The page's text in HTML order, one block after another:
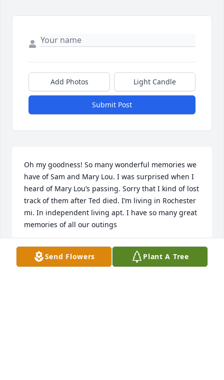
Add Photos Light Candle
Submit Post
Oh my goodness! So many wonderful memories we
have of Sam and Mary Lou. I was surprised when I
heard of Mary Lou’s passing. Sorry that I kind of lost
track of them after Ted died. I’m living in Rochester
mi. In independent living apt. I have so many great
memories of all our outings
SALLY TAORMINA
Jun 11, 2025Send Flowers Plant A Tree